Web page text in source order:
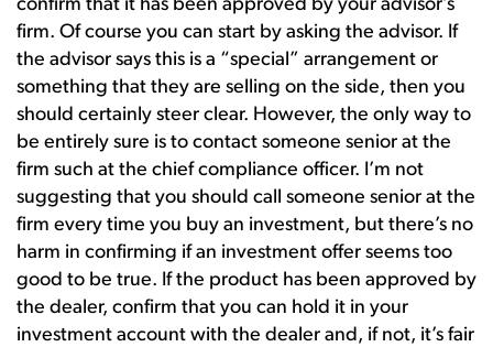
confirm that it has been approved by your advisor’s
firm. Of course you can start by asking the advisor. If
the advisor says this is a “special” arrangement or
something that they are selling on the side, then you
should certainly steer clear. However, the only way to
be entirely sure is to contact someone senior at the
firm such at the chief compliance officer. I’m not
suggesting that you should call someone senior at the
firm every time you buy an investment, but there’s no
harm in confirming if an investment offer seems too
good to be true. If the product has been approved by
the dealer, confirm that you can hold it in your
investment account with the dealer and, if not, it’s fair